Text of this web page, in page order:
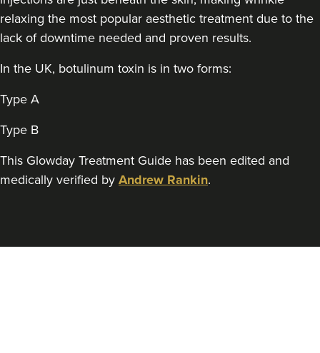
relaxing the most popular aesthetic treatment due to the
lack of downtime needed and proven results.
In the UK, botulinum toxin is in two forms:
Type A
Type B
This Glowday Treatment Guide has been edited and
medically verified by Andrew Rankin.